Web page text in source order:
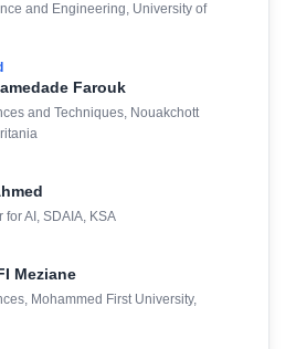
and Engineering, University of
Farouk
and Techniques, Nouakchott
for AI, SDAIA, KSA
Meziane
Mohammed First University,